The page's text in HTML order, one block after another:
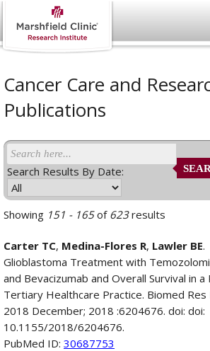
Cancer Care and
Publications
Search Results By Date:
Showing 151 - 165of 623results
Carter TC, Medina-Flores R, Lawler BE.
Glioblastoma Treatment with
and Bevacizumab and Overall Survival in a
Tertiary Healthcare Practice. Biomed Res
2018 December; 2018 :6204676. doi: doi:
10.1155/2018/6204676.
PubMed ID: 30687753